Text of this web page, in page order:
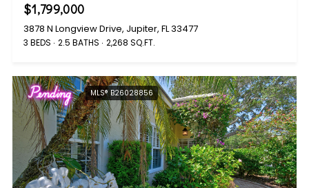
$1,799,000
3878 N Longview Drive, Jupiter, FL 33477
3 BEDS 2.5 BATHS 2,268 SQ.FT.
Pending MLS® B26028856